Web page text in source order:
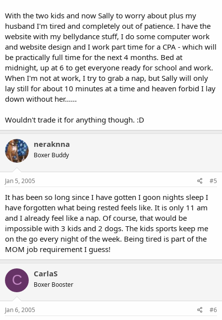
With the two kids and now Sally to worry about plus my
husband I'm tired and completely out of patience. I have the
website with my bellydance stuff, I do some computer work
and website design and I work part time for a CPA - which will
be practically full time for the next 4 months. Bed at
midnight, up at 6 to get everyone ready for school and work.
When I'm not at work, I try to grab a nap, but Sally will only
lay still for about 10 minutes at a time and heaven forbid I lay
down without her......
Wouldn't trade it for anything though. :D
neraknna
Boxer Buddy
Jan 5, 2005 #5
It has been so long since I have gotten I goon nights sleep I
have forgotten what being rested feels like. It is only 11 am
and I already feel like a nap. Of course, that would be
impossible with 3 kids and 2 dogs. The kids sports keep me
on the go every night of the week. Being tired is part of the
MOM job requirement I guess!
C CarlaS
Boxer Booster
Jan 6, 2005 #6